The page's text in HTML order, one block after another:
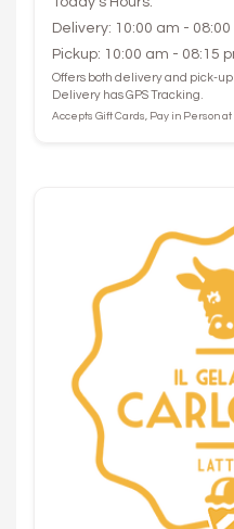
Delivery: 10:00 am - 08:00
Pickup: 10:00 am - 08:15
Offers both delivery and pick-up.
Delivery has GPS Tracking.
Accepts Gift Cards, Pay in Person